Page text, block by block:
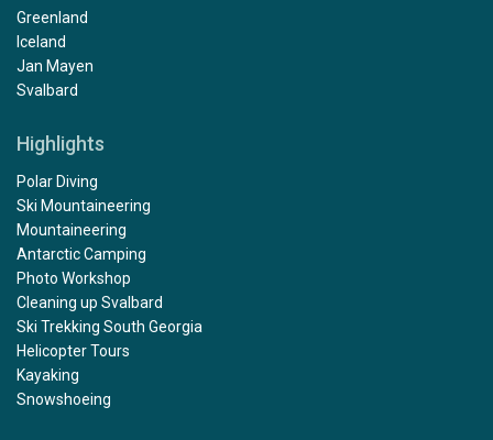
Greenland
Iceland
Jan Mayen
Svalbard
Highlights
Polar Diving
Ski Mountaineering
Mountaineering
Antarctic Camping
Photo Workshop
Cleaning up Svalbard
Ski Trekking South Georgia
Helicopter Tours
Kayaking
Snowshoeing